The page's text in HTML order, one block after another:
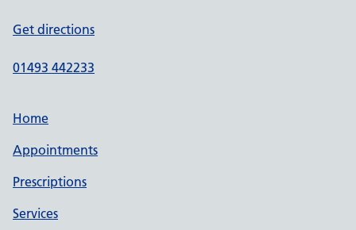
Get directions
01493 442233
Home
Appointments
Prescriptions
Services